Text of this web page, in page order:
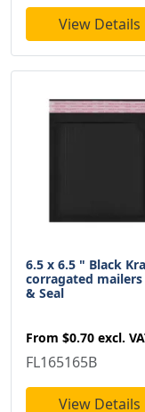
View Details
6.5 x 6.5 " Black
corragated mailers
& Seal
From $0.70 excl.
FL165165B
View Details